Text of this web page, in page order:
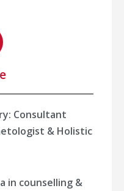
Consultant
& Holistic
in counselling &